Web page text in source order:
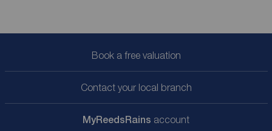
Book a free valuation
Contact your local branch
MyReedsRains account